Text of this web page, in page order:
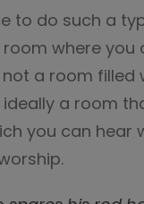
to do such a
room where you
a room filled
ideally a room
you can hear